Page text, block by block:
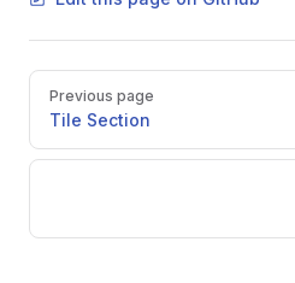
Pager
Previous page
Tile Section